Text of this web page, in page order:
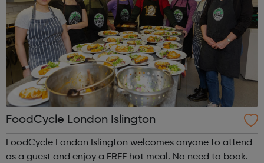
FoodCycle London Islington
FoodCycle London Islington welcomes anyone to attend
as a guest and enjoy a FREE hot meal. No need to book.